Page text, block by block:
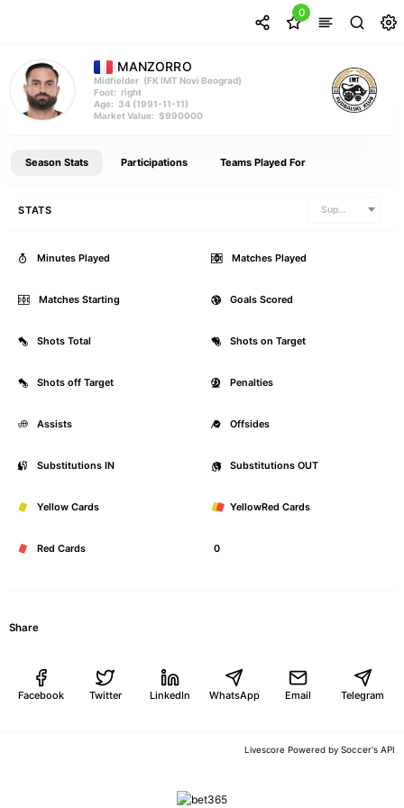
0
MANZORRO
Midfielder (FK IMT Novi Beograd)
Foot: right
Age: 34 (1991-11-11)
Market Value: $990000
Season Stats Participations Teams Played For
STATS Superliga
Minutes Played 0 Matches Played
Matches Starting 0 Goals Scored
Shots Total 0 Shots on Target
Shots off Target 0 Penalties
Assists 0 Offsides
Substitutions IN 0 Substitutions OUT
Yellow Cards 0 YellowRed Cards
Red Cards 0
Share
Facebook Twitter LinkedIn WhatsApp Email Telegram
Livescore Powered by Soccer's API